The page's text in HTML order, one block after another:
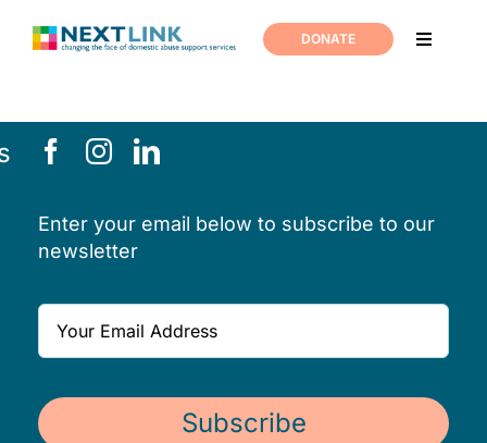
DONATE
Toggle
News
Enter your email below to subscribe to our
newsletter
Subscribe